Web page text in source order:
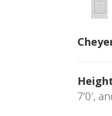
7’0′,